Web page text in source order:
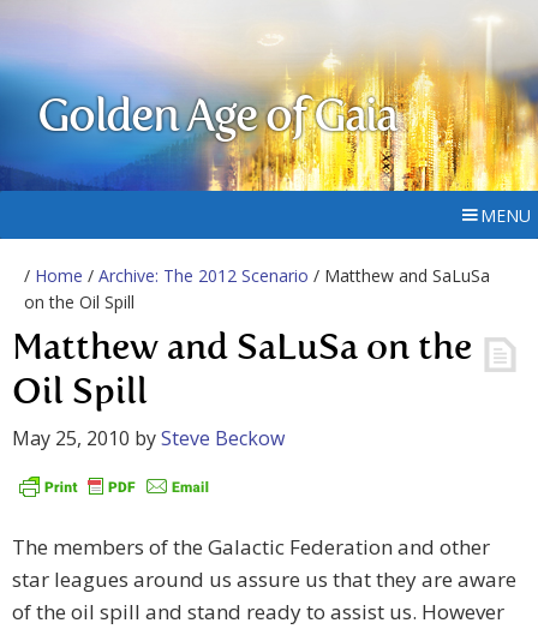
Golden Age of Gaia
MENU
/ Home / Archive: The 2012 Scenario / Matthew and SaLuSa
on the Oil Spill
Matthew and SaLuSa on the
Oil Spill
May 25, 2010 bySteve Beckow
The members of the Galactic Federation and other
star leagues around us assure us that they are aware
of the oil spill and stand ready to assist us. However